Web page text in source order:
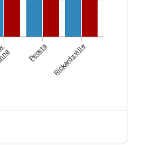
Peosta Rickardsville